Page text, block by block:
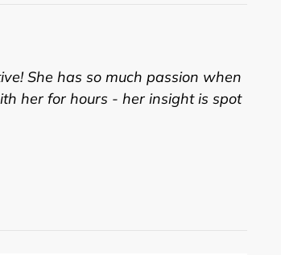
She has so much passion when
her for hours - her insight is spot